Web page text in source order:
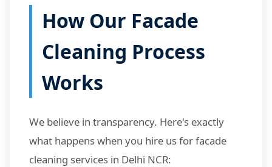
How Our Facade
Cleaning Process
Works
We believe in transparency. Here's exactly
what happens when you hire us for facade
cleaning services in Delhi NCR: